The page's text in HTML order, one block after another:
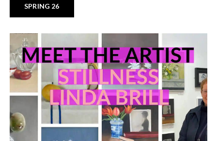
SPRING 26